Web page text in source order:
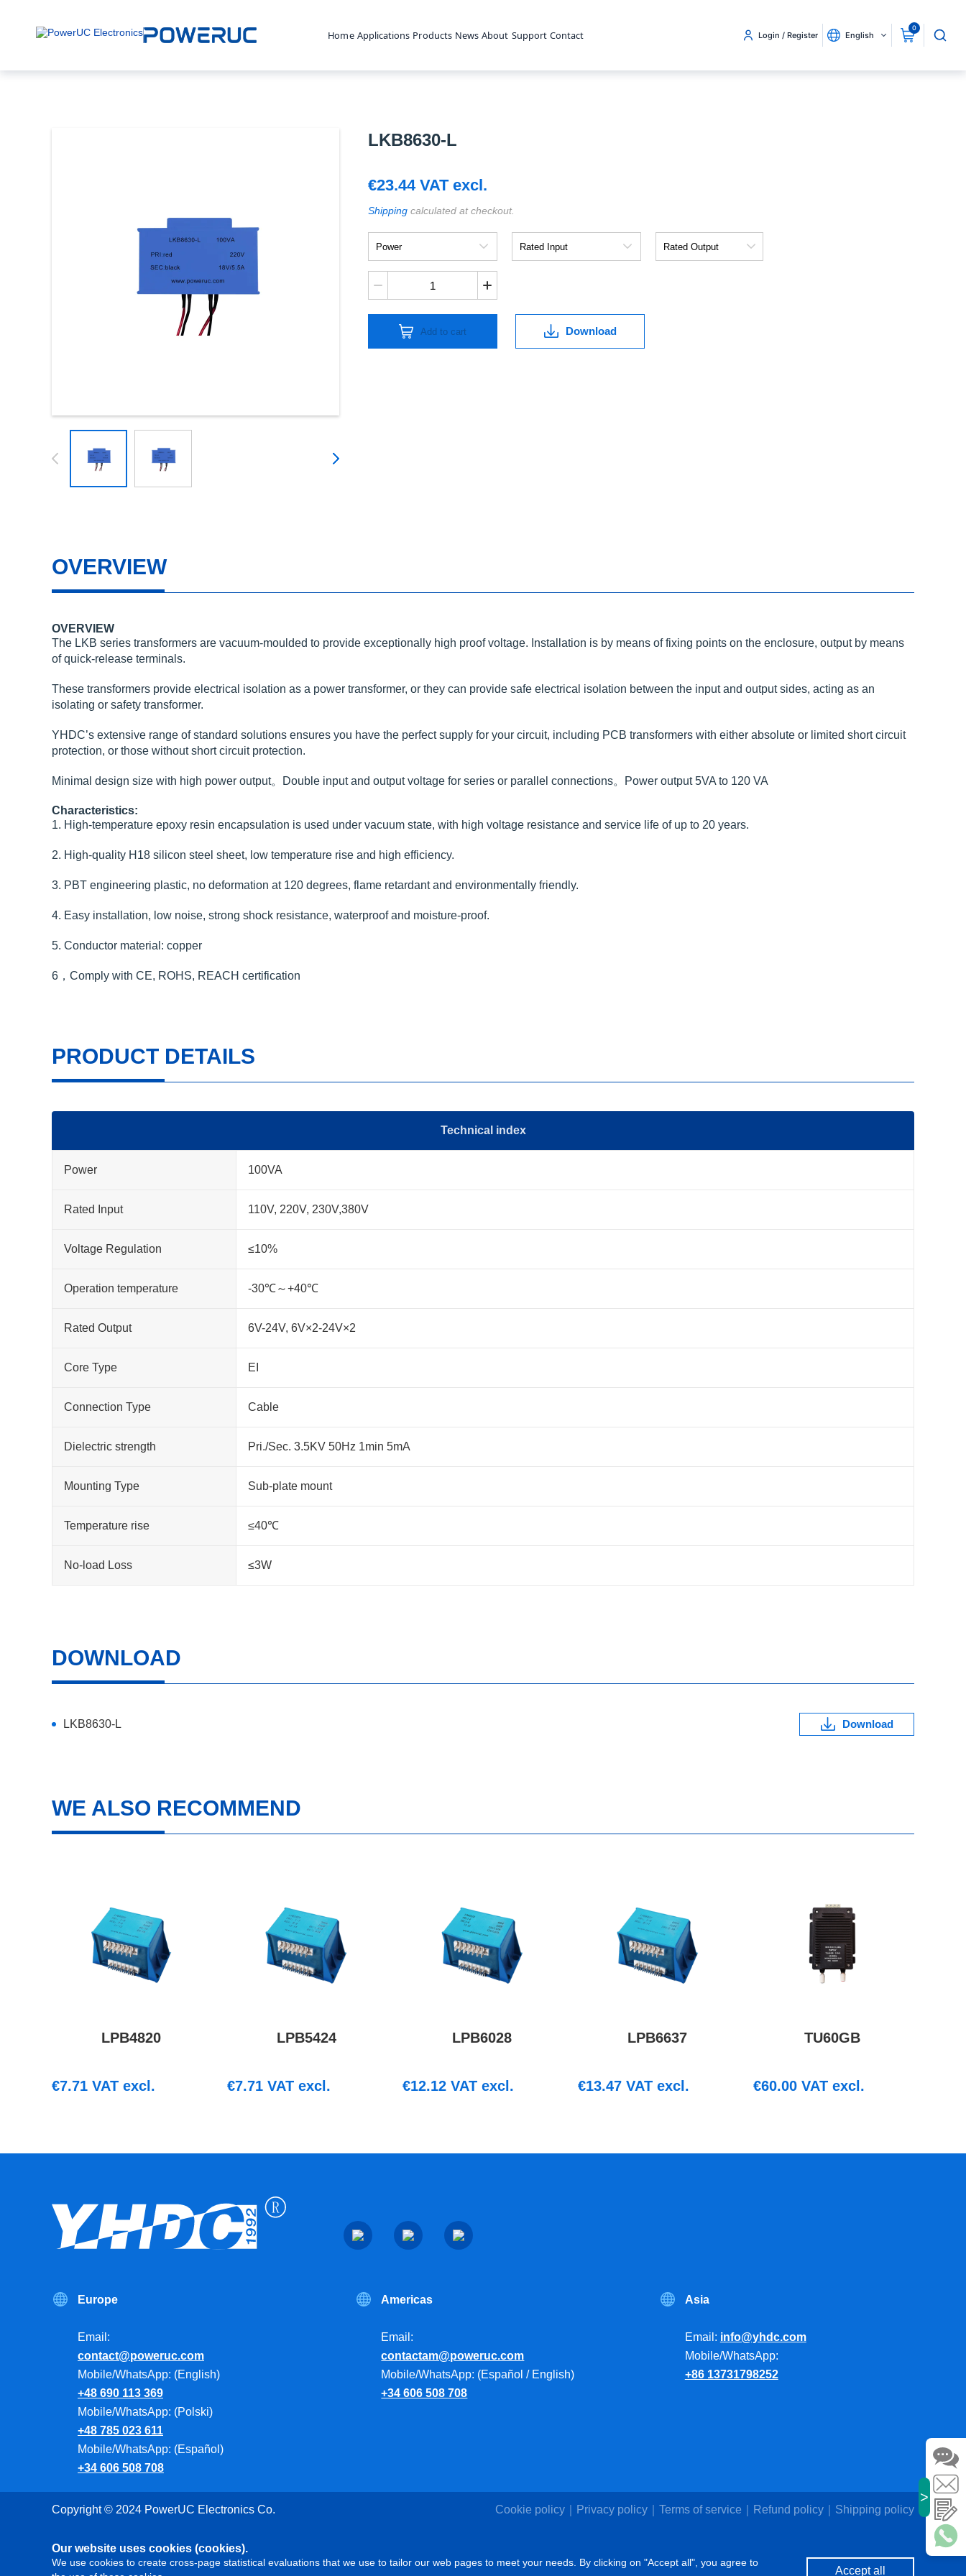
Login / Register English
0
Home Applications Products News About Support Contact
LKB8630-L
€23.44VAT excl.
Shipping calculated at checkout.
Input
Output
LKB8630-
L
quantity
Add to cart Download
OVERVIEW
OVERVIEW
The LKB series transformers are vacuum-moulded to provide exceptionally high proof voltage. Installation is by means of fixing points on the enclosure, output by means
of quick-release terminals.
These transformers provide electrical isolation as a power transformer, or they can provide safe electrical isolation between the input and output sides, acting as an
isolating or safety transformer.
YHDC’s extensive range of standard solutions ensures you have the perfect supply for your circuit, including PCB transformers with either absolute or limited short circuit
protection, or those without short circuit protection.
Minimal design size with high power output。Double input and output voltage for series or parallel connections。Power output 5VA to 120 VA
Characteristics:
1. High-temperature epoxy resin encapsulation is used under vacuum state, with high voltage resistance and service life of up to 20 years.
2. High-quality H18 silicon steel sheet, low temperature rise and high efficiency.
3. PBT engineering plastic, no deformation at 120 degrees, flame retardant and environmentally friendly.
4. Easy installation, low noise, strong shock resistance, waterproof and moisture-proof.
5. Conductor material: copper
6，Comply with CE, ROHS, REACH certification
PRODUCT DETAILS
Technical index
Power 100VA
Rated Input 110V, 220V, 230V,380V
Voltage Regulation ≤10%
Operation temperature -30℃～+40℃
Rated Output 6V-24V, 6V×2-24V×2
Core Type EI
Connection Type Cable
Dielectric strength Pri./Sec. 3.5KV 50Hz 1min 5mA
Mounting Type Sub-plate mount
Temperature rise ≤40℃
No-load Loss ≤3W
DOWNLOAD
LKB8630-L Download
WE ALSO RECOMMEND
LPB4820
€7.71 VAT excl.
LPB5424
€7.71 VAT excl.
LPB6028
€12.12 VAT excl.
LPB6637
€13.47 VAT excl.
TU60GB
€60.00 VAT excl.
Europe
Email:
contact@poweruc.com
Mobile/WhatsApp: (English)
+48 690 113 369
Mobile/WhatsApp: (Polski)
+48 785 023 611
Mobile/WhatsApp: (Español)
+34 606 508 708
Americas
Email:
contactam@poweruc.com
Mobile/WhatsApp: (Español / English)
+34 606 508 708
Asia
Email: info@yhdc.com
Mobile/WhatsApp:
+86 13731798252
Copyright © 2024 PowerUC Electronics Co. Cookie policy Privacy policy Terms of service Refund policy Shipping policy
Our website uses cookies (cookies).
We use cookies to create cross-page statistical evaluations that we use to tailor our web pages to meet your needs. By clicking on "Accept all", you agree to
Accept all
>